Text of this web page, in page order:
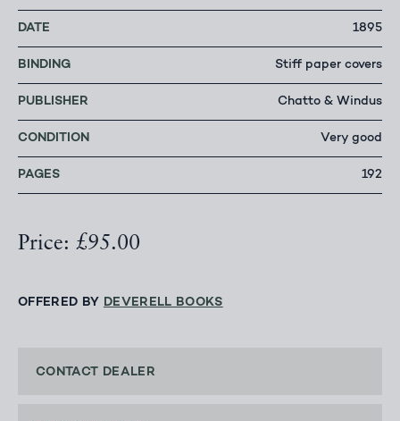
DATE 1895
BINDING Stiff paper covers
PUBLISHER Chatto & Windus
CONDITION Very good
PAGES 192
Price: £95.00
OFFERED BY DEVERELL BOOKS
CONTACT DEALER